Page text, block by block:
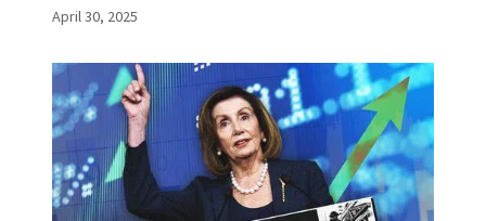
April 30, 2025